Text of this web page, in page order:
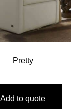
Pretty
Add to quote